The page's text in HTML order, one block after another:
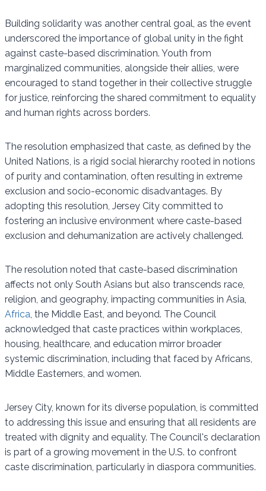
Building solidarity was another central goal, as the event
underscored the importance of global unity in the fight
against caste-based discrimination. Youth from
marginalized communities, alongside their allies, were
encouraged to stand together in their collective struggle
for justice, reinforcing the shared commitment to equality
and human rights across borders.
The resolution emphasized that caste, as defined by the
United Nations, is a rigid social hierarchy rooted in notions
of purity and contamination, often resulting in extreme
exclusion and socio-economic disadvantages. By
adopting this resolution, Jersey City committed to
fostering an inclusive environment where caste-based
exclusion and dehumanization are actively challenged.
The resolution noted that caste-based discrimination
affects not only South Asians but also transcends race,
religion, and geography, impacting communities in Asia,
Africa, the Middle East, and beyond. The Council
acknowledged that caste practices within workplaces,
housing, healthcare, and education mirror broader
systemic discrimination, including that faced by Africans,
Middle Easterners, and women.
Jersey City, known for its diverse population, is committed
to addressing this issue and ensuring that all residents are
treated with dignity and equality. The Council's declaration
is part of a growing movement in the U.S. to confront
caste discrimination, particularly in diaspora communities.